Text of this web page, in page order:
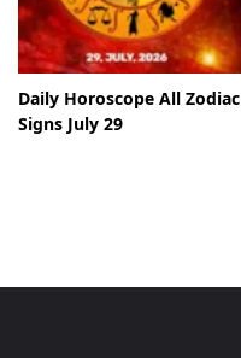
Daily Horoscope All Zodiac
Signs July 29